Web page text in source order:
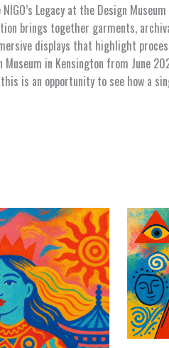
NIGO’s Legacy at the Design Museum
brings together garments,
displays that highlight
Museum in Kensington from June
is an opportunity to see how a